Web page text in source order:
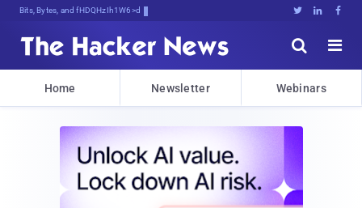
Bits, Bytes, and Breaking News   


Home Newsletter Webinars